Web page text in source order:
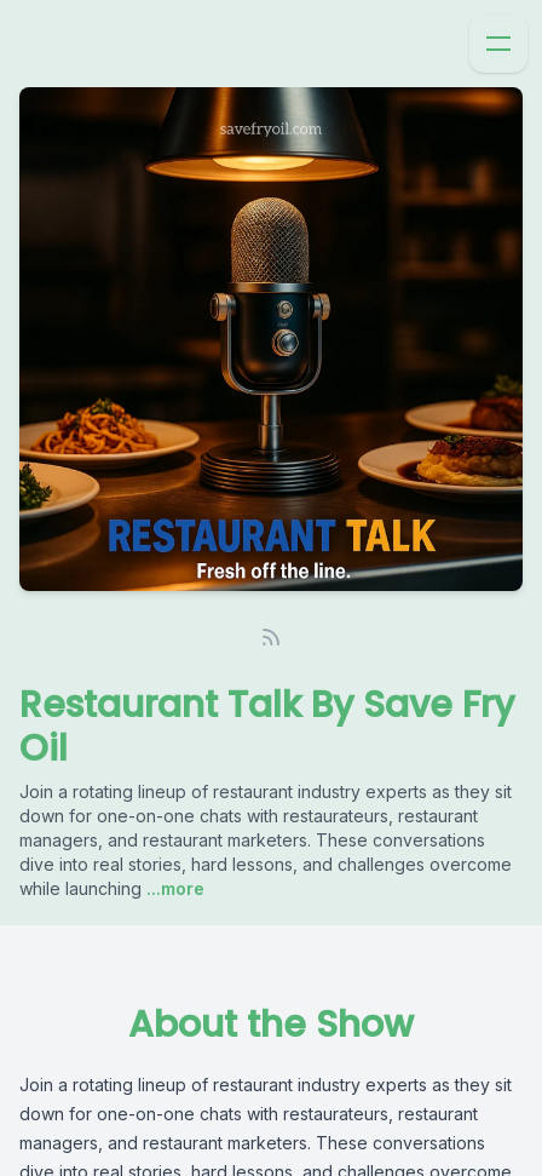
Restaurant Talk By Save Fry
Oil
Join a rotating lineup of restaurant industry experts as they sit
down for one-on-one chats with restaurateurs, restaurant
managers, and restaurant marketers. These conversations
dive into real stories, hard lessons, and challenges overcome
while launching ...more
About the Show
Join a rotating lineup of restaurant industry experts as they sit
down for one-on-one chats with restaurateurs, restaurant
managers, and restaurant marketers. These conversations
dive into real stories, hard lessons, and challenges overcome